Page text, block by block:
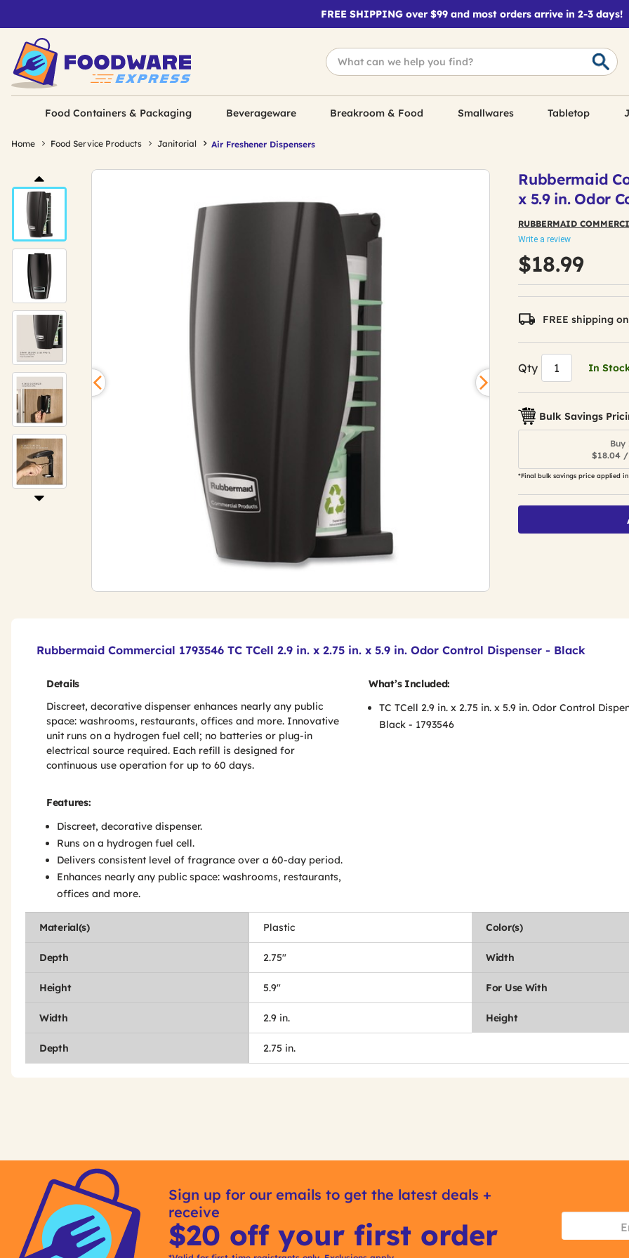
FREE SHIPPING over $99 and most orders arrive in 2-3 days!
Food Containers & Packaging Beverageware Breakroom & Food Smallwares Tabletop
Home Food Service Products Janitorial Air Freshener Dispensers
Rubbermaid
x 5.9 in. Odor
RUBBERMAID
Write a review
$18.99
FREE shipping
Qty In
Bulk Savings
Buy
$18.04
*Final bulk savings price applied
Rubbermaid Commercial 1793546 TC TCell 2.9 in. x 2.75 in. x 5.9 in. Odor Control Dispenser - Black
Details
Discreet, decorative dispenser enhances nearly any public
space: washrooms, restaurants, offices and more. Innovative
unit runs on a hydrogen fuel cell; no batteries or plug-in
electrical source required. Each refill is designed for
continuous use operation for up to 60 days.
Features:
Discreet, decorative dispenser.
Runs on a hydrogen fuel cell.
Delivers consistent level of fragrance over a 60-day period.
Enhances nearly any public space: washrooms, restaurants,
offices and more.
What’s Included:
TC TCell 2.9 in. x 2.75 in. x 5.9 in. Odor Control
Black - 1793546
Material(s) Plastic Color(s)
Depth 2.75" Width
Height 5.9" For Use With
Width 2.9 in. Height
Depth 2.75 in.
Get
Options
Product
Get
Sign up for our emails to get the latest deals +
receive
$20 off your first order